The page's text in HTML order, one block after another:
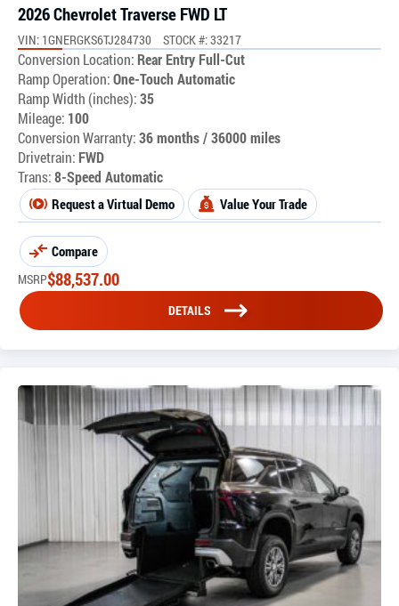
2026 Chevrolet Traverse FWD LT
VIN: 1GNERGKS6TJ284730 STOCK #: 33217
Conversion Location: Rear Entry Full-Cut
Ramp Operation:One-Touch Automatic
Ramp Width (inches):35
Mileage: 100
Conversion Warranty:36 months / 36000 miles
Drivetrain: FWD
Trans:8-Speed Automatic
Request a Virtual Demo Value Your Trade
Compare
MSRP$88,537.00
DETAILS